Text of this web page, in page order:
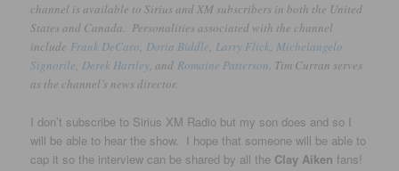
channel is available to Sirius and XM subscribers in both the United
States and Canada. Personalities associated with the channel
include Frank DeCaro ,Doria Biddle ,Larry Flick ,Michelangelo
Signorile ,Derek Hartley , andRomaine Patterson. Tim Curran serves
as the channel’s news director.
I don’t subscribe to Sirius XM Radio but my son does and so I
will be able to hear the show. I hope that someone will be able to
cap it so the interview can be shared by all the Clay Aiken fans!